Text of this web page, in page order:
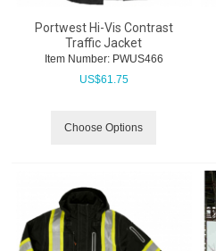
Portwest Hi-Vis Contrast
Traffic Jacket
Item Number: PWUS466
US$61.75
Choose Options